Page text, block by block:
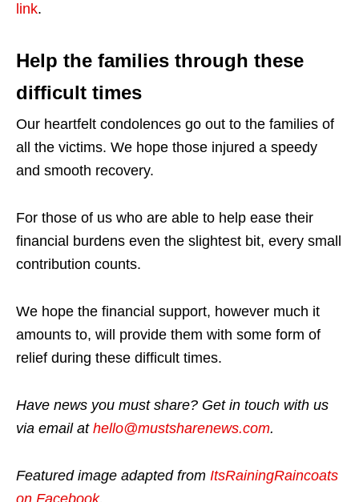
link.
Help the families through these
difficult times
Our heartfelt condolences go out to the families of
all the victims. We hope those injured a speedy
and smooth recovery.
For those of us who are able to help ease their
financial burdens even the slightest bit, every small
contribution counts.
We hope the financial support, however much it
amounts to, will provide them with some form of
relief during these difficult times.
Have news you must share? Get in touch with us
via email at hello@mustsharenews.com.
Featured image adapted from ItsRainingRaincoats